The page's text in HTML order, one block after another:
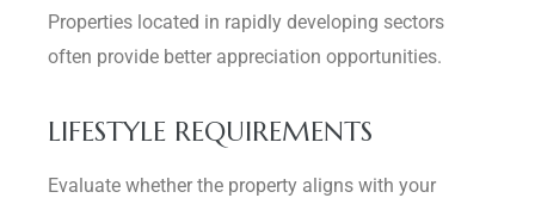
Properties located in rapidly developing sectors
often provide better appreciation opportunities.
LIFESTYLE REQUIREMENTS
Evaluate whether the property aligns with your